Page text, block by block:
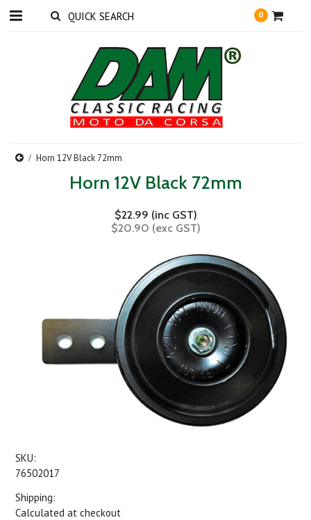
0
Horn 12V Black 72mm
Horn 12V Black 72mm
$22.99 (inc GST)
$20.90 (exc GST)
SKU:
76502017
Shipping:
Calculated at checkout